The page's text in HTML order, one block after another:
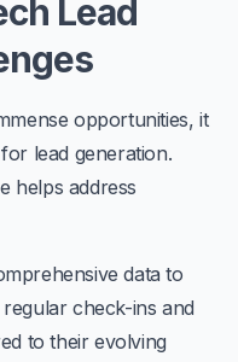
Lead
opportunities, it
lead generation.
helps address
data to
check-ins and
to their evolving